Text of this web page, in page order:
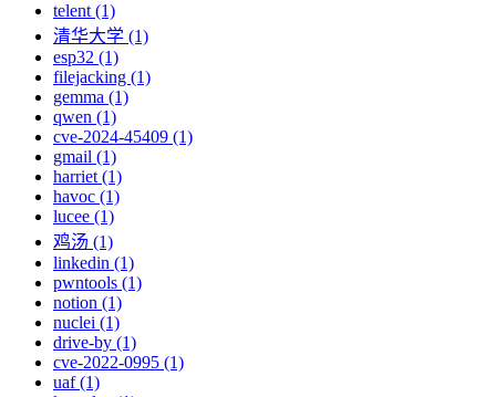
telent (1)
清华大学 (1)
esp32 (1)
filejacking (1)
gemma (1)
qwen (1)
cve-2024-45409 (1)
gmail (1)
harriet (1)
havoc (1)
lucee (1)
鸡汤 (1)
linkedin (1)
pwntools (1)
notion (1)
nuclei (1)
drive-by (1)
cve-2022-0995 (1)
uaf (1)